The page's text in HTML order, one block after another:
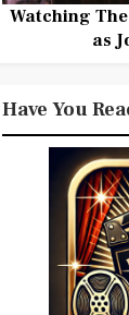
Watching
as
Have You